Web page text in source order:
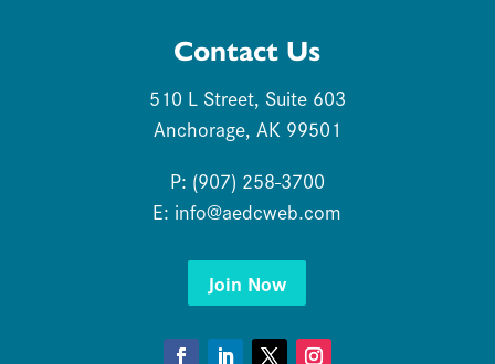
Contact Us
510 L Street, Suite 603
Anchorage, AK 99501
P: (907) 258-3700
E: info@aedcweb.com
Join Now